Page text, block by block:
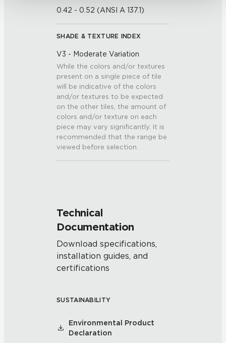
0.42 - 0.52 (ANSI A 137.1)
SHADE & TEXTURE INDEX
V3 - Moderate Variation
While the colors and/or textures
present on a single piece of tile
will be indicative of the colors
and/or textures to be expected
on the other tiles, the amount of
colors and/or texture on each
piece may vary significantly. It is
recommended that the range be
viewed before selection.
Technical
Documentation
Download specifications,
installation guides, and
certifications
SUSTAINABILITY
Environmental Product
Declaration